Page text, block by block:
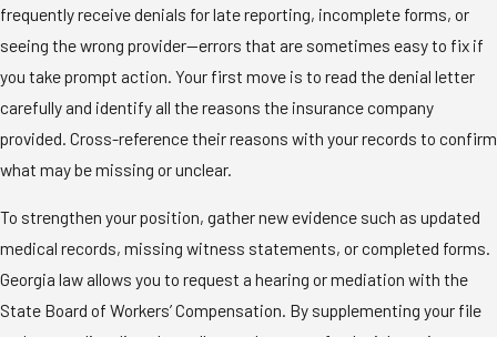
frequently receive denials for late reporting, incomplete forms, or
seeing the wrong provider—errors that are sometimes easy to fix if
you take prompt action. Your first move is to read the denial letter
carefully and identify all the reasons the insurance company
provided. Cross-reference their reasons with your records to confirm
what may be missing or unclear.
To strengthen your position, gather new evidence such as updated
medical records, missing witness statements, or completed forms.
Georgia law allows you to request a hearing or mediation with the
State Board of Workers’ Compensation. By supplementing your file